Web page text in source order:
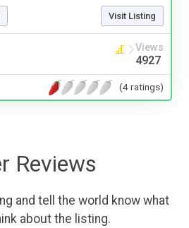
Visit Listing
Views
4927
(4 ratings)
Reviews
and tell the world know what
about the listing.